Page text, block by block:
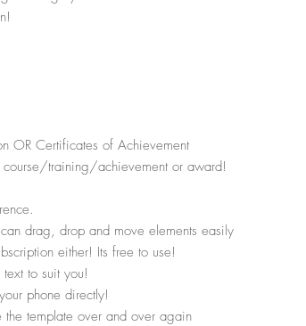
OR Certificates of Achievement
training/achievement or award!
drag, drop and move elements easily
either! Its free to use!
text to suit you!
phone directly!
the template over and over again